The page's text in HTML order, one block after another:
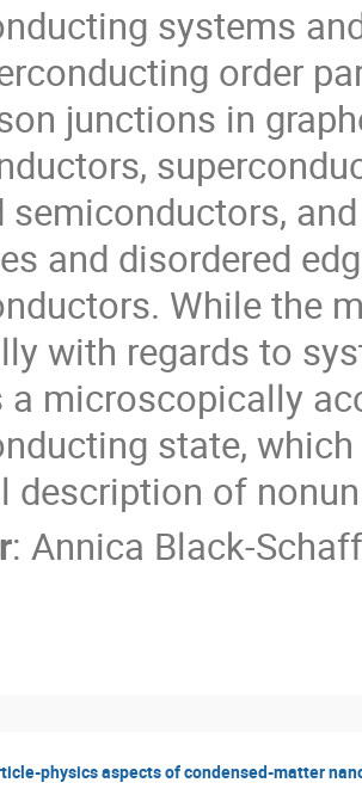
systems
order
junctions in
semiconductors,
and disordered
While the
with regards to
microscopically
state,
description of
: Annica Black-
physics aspects of condensed-matter